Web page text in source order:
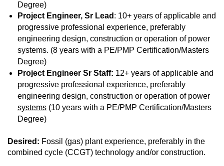
Degree)
Project Engineer, Sr Lead : 10+ years of applicable and
progressive professional experience, preferably
engineering design, construction or operation of power
systems. (8 years with a PE/PMP Certification/Masters
Degree)
Project Engineer Sr Staff: 12+ years of applicable and
progressive professional experience, preferably
engineering design, construction or operation of power
systems (10 years with a PE/PMP Certification/Masters
Degree)
Desired: Fossil (gas) plant experience, preferably in the
combined cycle (CCGT) technology and/or construction.